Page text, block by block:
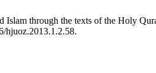
Islam through the texts of the Holy
hjuoz.2013.1.2.58.